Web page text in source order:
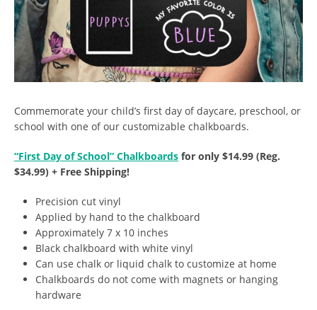
Commemorate your child’s first day of daycare, preschool, or
school with one of our customizable chalkboards.
“First Day of School” Chalkboards for only $14.99 (Reg.
$34.99) + Free Shipping!
Precision cut vinyl
Applied by hand to the chalkboard
Approximately 7 x 10 inches
Black chalkboard with white vinyl
Can use chalk or liquid chalk to customize at home
Chalkboards do not come with magnets or hanging
hardware